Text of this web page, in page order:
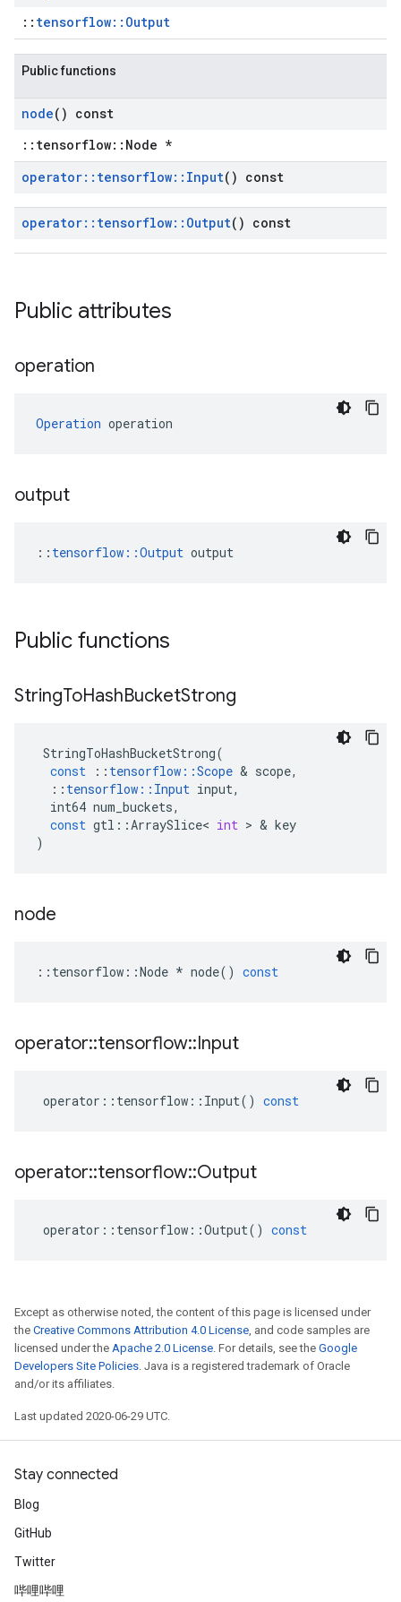
:: tensorflow::Output
Public functions
node() const
::tensorflow::Node *
operator:: tensorflow:: Input() const
operator:: tensorflow:: Output() const
Public attributes
operation
Operation operation
output
:: tensorflow::Output output
Public functions
StringToHashBucketStrong
StringToHashBucketStrong(
const
:: tensorflow ::Scope & scope,
:: tensorflow :: Input input,
int64 num_buckets,
const gtl ::ArraySlice< int > & key
)
node
:: tensorflow ::Node * node() const
operator::tensorflow::Input
operator :: tensorflow :: Input() const
operator::tensorflow::Output
operator :: tensorflow ::Output() const
Except as otherwise noted, the content of this page is licensed under
the Creative Commons Attribution 4.0 License, and code samples are
licensed under the Apache 2.0 License. For details, see the Google
Developers Site Policies. Java is a registered trademark of Oracle
and/or its affiliates.
Last updated 2020-06-29 UTC.
Stay connected
Blog
GitHub
Twitter
哔哩哔哩